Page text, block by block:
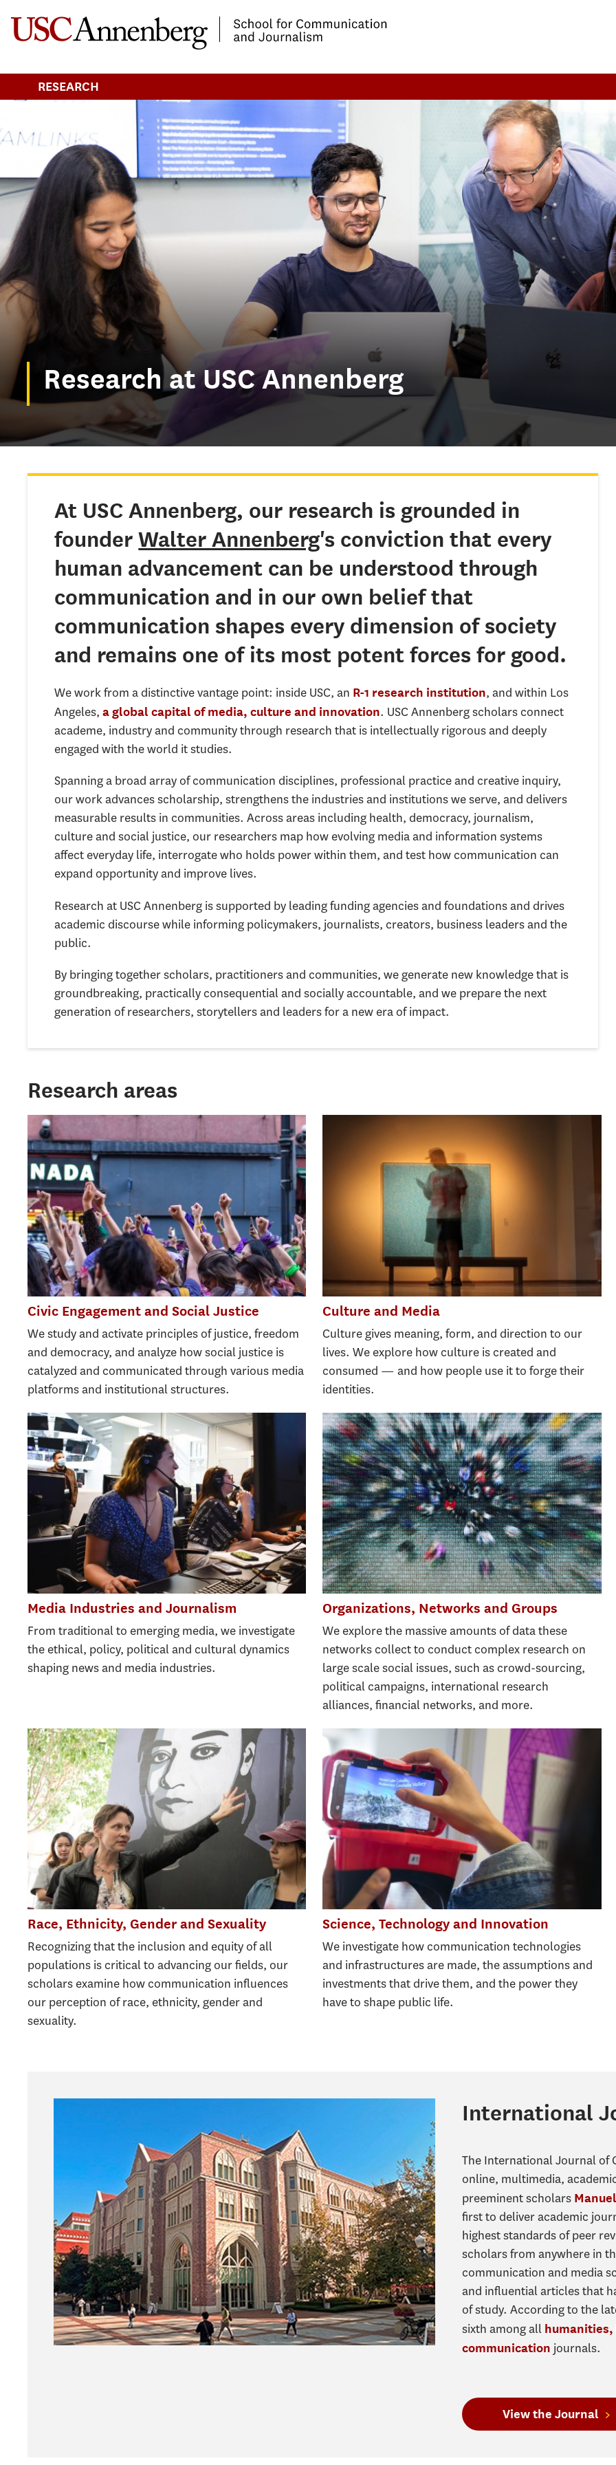
RESEARCH
Research at USC Annenberg
At USC Annenberg, our research is grounded in
founderWalter Annenberg's conviction that every
human advancement can be understood through
communication and in our own belief that
communication shapes every dimension of society
and remains one of its most potent forces for good.
We work from a distinctive vantage point: inside USC, an R-1 research institution, and within Los
Angeles, a global capital of media, culture and innovation. USC Annenberg scholars connect
academe, industry and community through research that is intellectually rigorous and deeply
engaged with the world it studies.
Spanning a broad array of communication disciplines, professional practice and creative inquiry,
our work advances scholarship, strengthens the industries and institutions we serve, and delivers
measurable results in communities. Across areas including health, democracy, journalism,
culture and social justice, our researchers map how evolving media and information systems
affect everyday life, interrogate who holds power within them, and test how communication can
expand opportunity and improve lives.
Research at USC Annenberg is supported by leading funding agencies and foundations and drives
academic discourse while informing policymakers, journalists, creators, business leaders and the
public.
By bringing together scholars, practitioners and communities, we generate new knowledge that is
groundbreaking, practically consequential and socially accountable, and we prepare the next
generation of researchers, storytellers and leaders for a new era of impact.
Research areas
Civic Engagement and Social Justice
We study and activate principles of justice, freedom
and democracy, and analyze how social justice is
catalyzed and communicated through various media
platforms and institutional structures.
Culture and Media
Culture gives meaning, form, and direction to our
lives. We explore how culture is created and
consumed — and how people use it to forge their
identities.
Media Industries and Journalism
From traditional to emerging media, we investigate
the ethical, policy, political and cultural dynamics
shaping news and media industries.
Organizations, Networks and Groups
We explore the massive amounts of data these
networks collect to conduct complex research on
large scale social issues, such as crowd-sourcing,
political campaigns, international research
alliances, financial networks, and more.
Race, Ethnicity, Gender and Sexuality
Recognizing that the inclusion and equity of all
populations is critical to advancing our fields, our
scholars examine how communication influences
our perception of race, ethnicity, gender and
sexuality.
Science, Technology and Innovation
We investigate how communication technologies
and infrastructures are made, the assumptions and
investments that drive them, and the power they
have to shape public life.
International
The International Journal of
online, multimedia,
preeminent scholars
first to deliver academic
highest standards of peer
scholars from anywhere in
communication and media
and influential articles that
of study. According to the
sixth among all
communication journals.
View the Journal